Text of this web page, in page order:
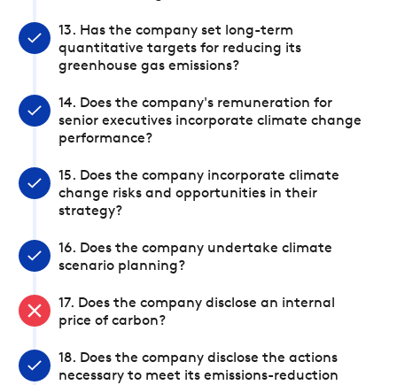
13. Has the company set long-term
quantitative targets for reducing its
greenhouse gas emissions?
14. Does the company's remuneration for
senior executives incorporate climate change
performance?
15. Does the company incorporate climate
change risks and opportunities in their
strategy?
16. Does the company undertake climate
scenario planning?
17. Does the company disclose an internal
price of carbon?
18. Does the company disclose the actions
necessary to meet its emissions-reduction